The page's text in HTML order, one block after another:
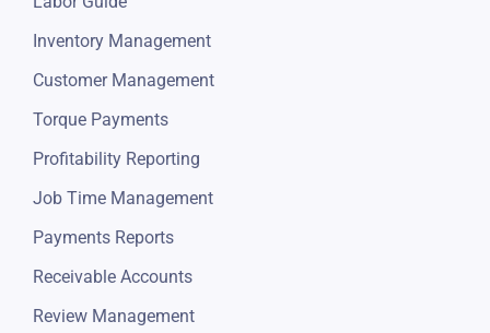
Inventory Management
Customer Management
Torque Payments
Profitability Reporting
Job Time Management
Payments Reports
Receivable Accounts
Review Management